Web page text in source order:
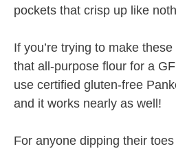
pockets that crisp up like
If you’re trying to make these
that all-purpose flour for a
use certified gluten-free
and it works nearly as well!
For anyone dipping their